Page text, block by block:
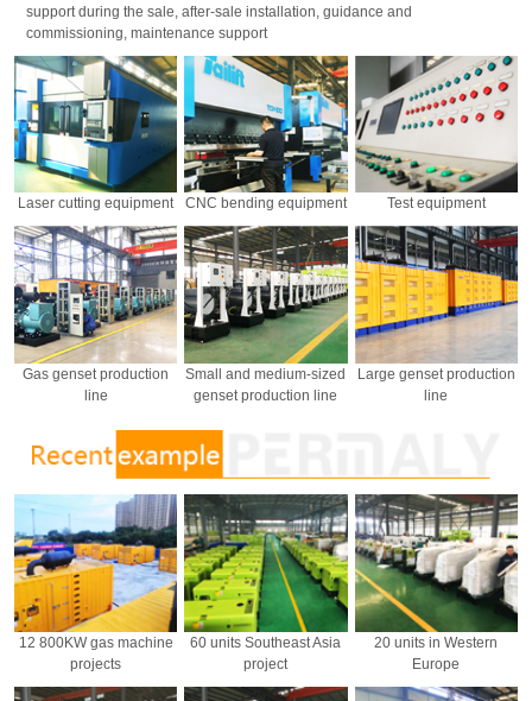
support during the sale, after-sale installation, guidance and
commissioning, maintenance support
Laser cutting equipment CNC bending equipment Test equipment
Gas genset production
line
Small and medium-sized
genset production line
Large genset production
line
12 800KW gas machine
projects
60 units Southeast Asia
project
20 units in Western
Europe